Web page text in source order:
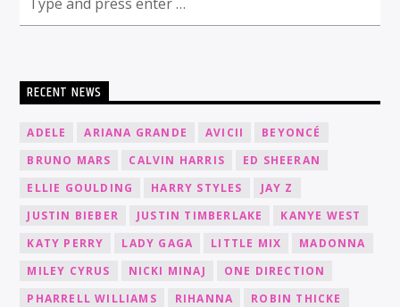
RECENT NEWS
ADELE ARIANA GRANDE AVICII
BEYONCÉ
BRUNO MARS
CALVIN HARRIS
ED SHEERAN
ELLIE GOULDING
HARRY STYLES
JAY Z
JUSTIN BIEBER
JUSTIN TIMBERLAKE
KANYE WEST
KATY PERRY
LADY GAGA LITTLE MIX
MADONNA
MILEY CYRUS
NICKI MINAJ
ONE DIRECTION
PHARRELL WILLIAMS
RIHANNA ROBIN THICKE